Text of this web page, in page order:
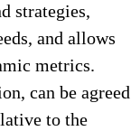
strategies,
and allows
metrics.
can be agreed
to the